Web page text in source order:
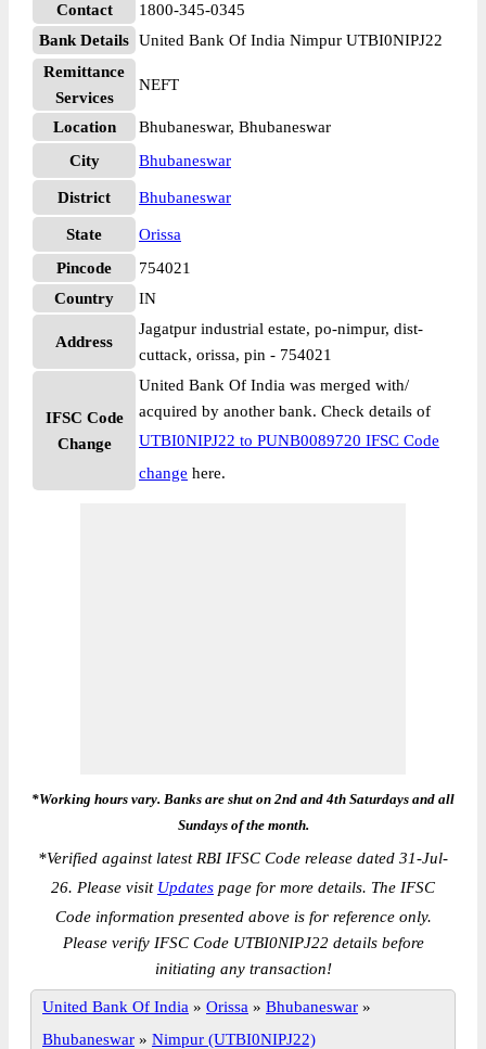
Contact
1800-345-0345
Bank Details United Bank Of India Nimpur UTBI0NIPJ22
Remittance
Services
NEFT
Location
Bhubaneswar, Bhubaneswar
City
Bhubaneswar
District Bhubaneswar
State
Orissa
Pincode
754021
Country
IN
Address
Jagatpur industrial estate, po-nimpur, dist-
cuttack, orissa, pin - 754021
IFSC Code
Change
United Bank Of India was merged with/
acquired by another bank. Check details of
UTBI0NIPJ22 to PUNB0089720 IFSC Code
change here.
*Working hours vary. Banks are shut on 2nd and 4th Saturdays and all
Sundays of the month.
*Verified against latest RBI IFSC Code release dated 31-Jul-
26. Please visit Updates page for more details. The IFSC
Code information presented above is for reference only.
Please verify IFSC Code UTBI0NIPJ22 details before
initiating any transaction!
United Bank Of India » Orissa » Bhubaneswar »
Bhubaneswar » Nimpur (UTBI0NIPJ22)